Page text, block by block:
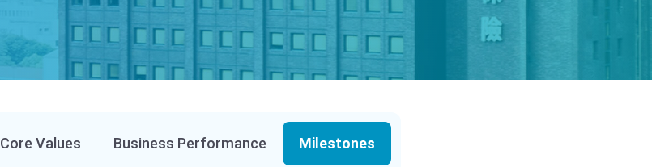
Core Values Business Performance Milestones